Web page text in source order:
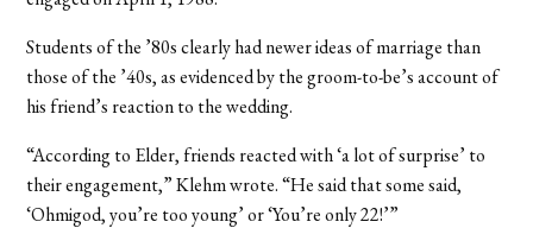
Students of the ’80s clearly had newer ideas of marriage than
those of the ’40s, as evidenced by the groom-to-be’s account of
his friend’s reaction to the wedding.
“According to Elder, friends reacted with ‘a lot of surprise’ to
their engagement,” Klehm wrote. “He said that some said,
‘Ohmigod, you’re too young’ or ‘You’re only 22!’”